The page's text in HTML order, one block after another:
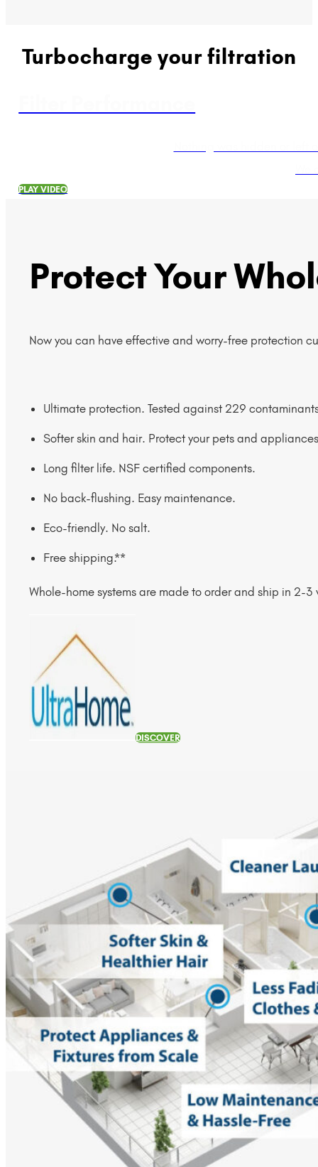
Turbocharge your filtration
PLAY VIDEO
Protect Your
Now you can have effective and worry-free protection
Ultimate protection. Tested against 229
Softer skin and hair. Protect your pets and
Long filter life. NSF certified components.
No back-flushing. Easy maintenance.
Eco-friendly. No salt.
Free shipping.**
Whole-home systems are made to order and ship in 2-3
DISCOVER